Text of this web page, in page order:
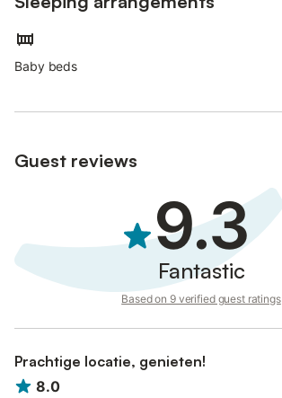
Baby beds
Guest reviews
9.3
Fantastic
Based on 9 verified guest ratings
Prachtige locatie, genieten!
8.0